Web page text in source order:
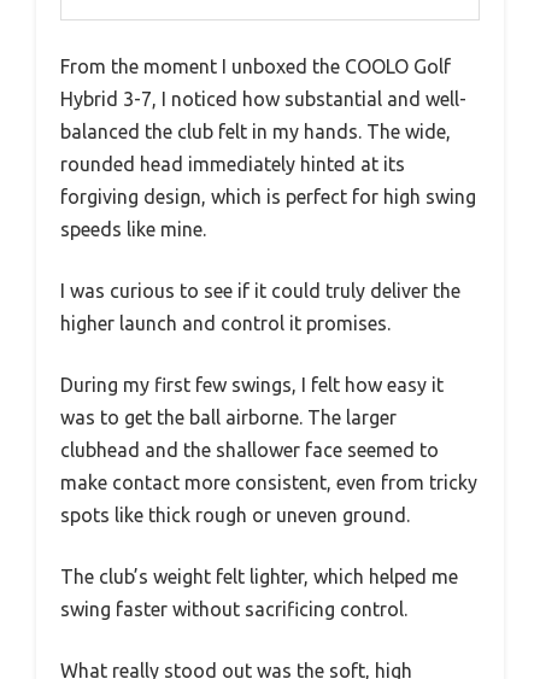
From the moment I unboxed the COOLO Golf
Hybrid 3-7, I noticed how substantial and well-
balanced the club felt in my hands. The wide,
rounded head immediately hinted at its
forgiving design, which is perfect for high swing
speeds like mine.
I was curious to see if it could truly deliver the
higher launch and control it promises.
During my first few swings, I felt how easy it
was to get the ball airborne. The larger
clubhead and the shallower face seemed to
make contact more consistent, even from tricky
spots like thick rough or uneven ground.
The club’s weight felt lighter, which helped me
swing faster without sacrificing control.
What really stood out was the soft, high